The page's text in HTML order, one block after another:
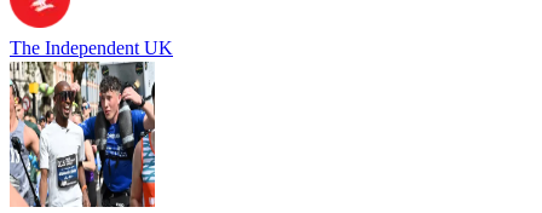
The Independent UK